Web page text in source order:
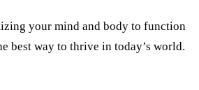
your mind and body to function
best way to thrive in today’s world.